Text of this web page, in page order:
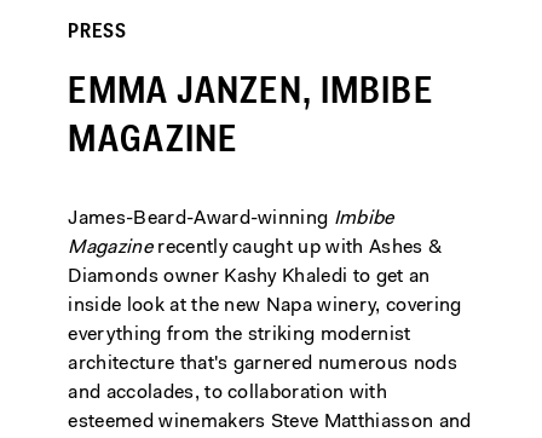
PRESS
EMMA JANZEN, IMBIBE
MAGAZINE
James-Beard-Award-winning Imbibe
Magazinerecently caught up with Ashes &
Diamonds owner Kashy Khaledi to get an
inside look at the new Napa winery, covering
everything from the striking modernist
architecture that's garnered numerous nods
and accolades, to collaboration with
esteemed winemakers Steve Matthiasson and